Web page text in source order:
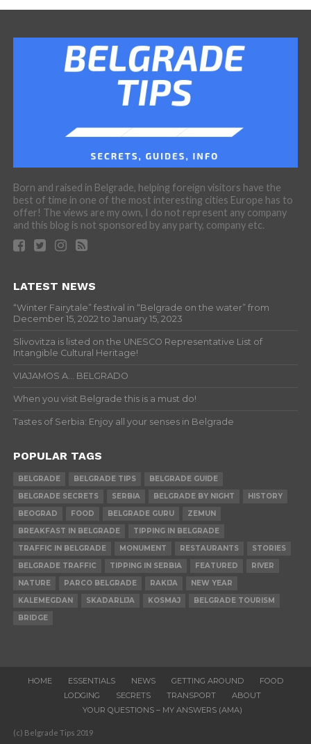
Born and raised in Belgrade, helping foreign visitors have the
best of time in one of the most interesting cities Europe has to
offer! The views are my own, I do not represent any company
and this blog is not sponsored by any party, company etc.
LATEST NEWS
“Winter Fairytale” festival in “Belgrade on the water” from
December 15, 2022 to January 15, 2023
Slivovitza is listed on the UNESCO Representative List of
Intangible Cultural Heritage!
VIAJAMOS A… BELGRADO
When you visit Belgrade this is a must do!
Tastes of Serbia: Enjoy all your senses in Belgrade
POPULAR TAGS
BELGRADE BELGRADE TIPS
BELGRADE GUIDE
BELGRADE SECRETS
SERBIA BELGRADE BY NIGHT
HISTORY
BEOGRAD
FOOD BELGRADE GURU
ZEMUN
BREAKFAST IN BELGRADE
TIPPING IN BELGRADE
TRAFFIC IN BELGRADE
MONUMENT RESTAURANTS
STORIES
BELGRADE TRAFFIC
TIPPING IN SERBIA FEATURED
RIVER
NATURE
PARCO BELGRADE RAKIJA
NEW YEAR
KALEMEGDAN
SKADARLIJA KOSMAJ
BELGRADE TOURISM
BRIDGE
HOME ESSENTIALS NEWS GETTING AROUND
FOOD
LODGING
SECRETS TRANSPORT
ABOUT
YOUR QUESTIONS – MY ANSWERS (AMA)
(c) Belgrade Tips 2019